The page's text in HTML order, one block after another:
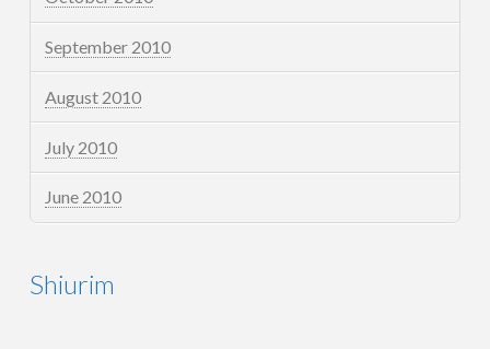
September 2010
August 2010
July 2010
June 2010
Shiurim